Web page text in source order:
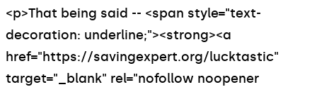
<p>That being said -- <span style="text-
decoration: underline;"><strong><a
href="https://savingexpert.org/lucktastic"
target="_blank" rel="nofollow noopener